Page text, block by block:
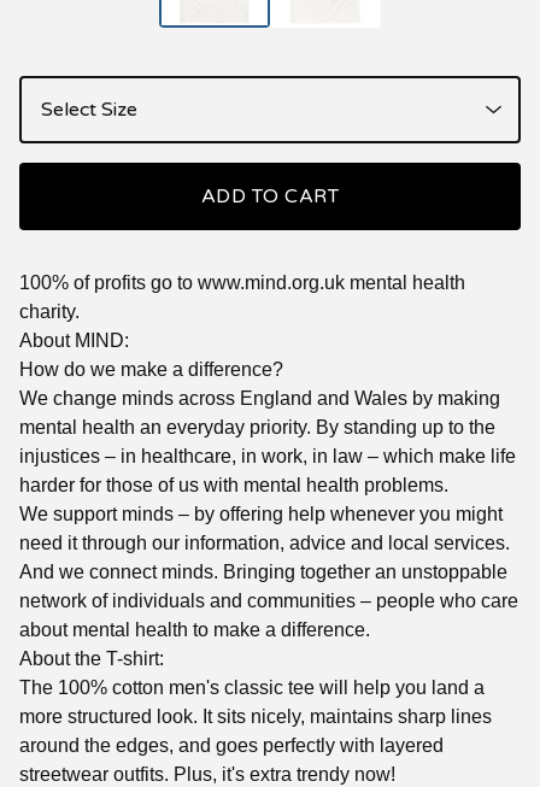
ADD TO CART
100% of profits go to www.mind.org.uk mental health
charity.
About MIND:
How do we make a difference?
We change minds across England and Wales by making
mental health an everyday priority. By standing up to the
injustices – in healthcare, in work, in law – which make life
harder for those of us with mental health problems.
We support minds – by offering help whenever you might
need it through our information, advice and local services.
And we connect minds. Bringing together an unstoppable
network of individuals and communities – people who care
about mental health to make a difference.
About the T-shirt:
The 100% cotton men's classic tee will help you land a
more structured look. It sits nicely, maintains sharp lines
around the edges, and goes perfectly with layered
streetwear outfits. Plus, it's extra trendy now!